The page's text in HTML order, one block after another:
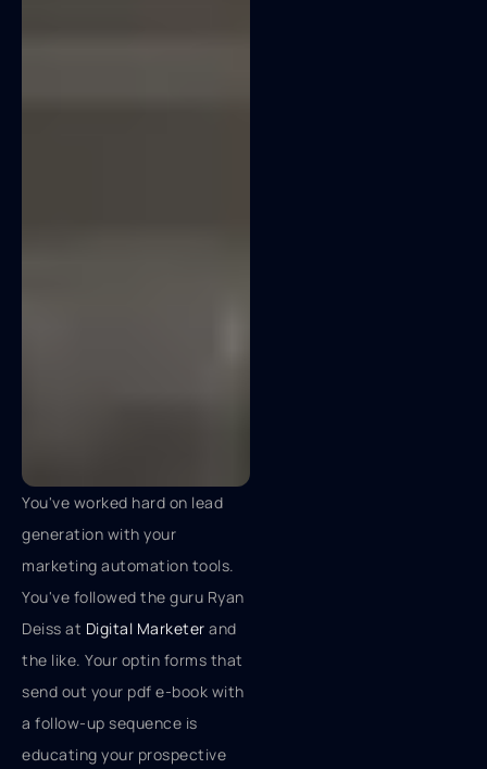
You've worked hard on lead
generation with your
marketing automation tools.
You've followed the guru Ryan
Deiss at Digital Marketer and
the like. Your optin forms that
send out your pdf e-book with
a follow-up sequence is
educating your prospective